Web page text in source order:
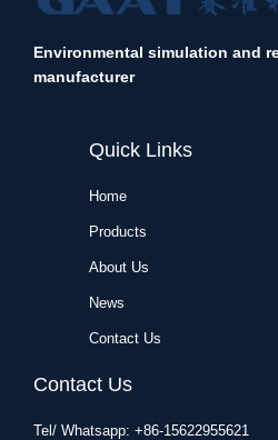
Environmental simulation and
manufacturer
Quick Links
Home
Products
About Us
News
Contact Us
Contact Us
Tel/ Whatsapp: +86-15622955621